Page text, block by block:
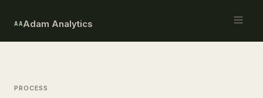
AAAdam Analytics
PROCESS